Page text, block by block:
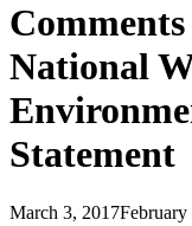
National
Statement
March 3, 2017